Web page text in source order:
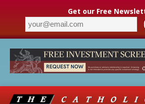
Get our Free